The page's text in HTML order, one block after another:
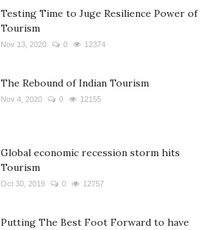
Testing Time to Juge Resilience Power of
Tourism
Nov 13, 2020 0 12374
The Rebound of Indian Tourism
Nov 4, 2020 0 12155
Global economic recession storm hits
Tourism
Oct 30, 2019 0 12757
Putting The Best Foot Forward to have